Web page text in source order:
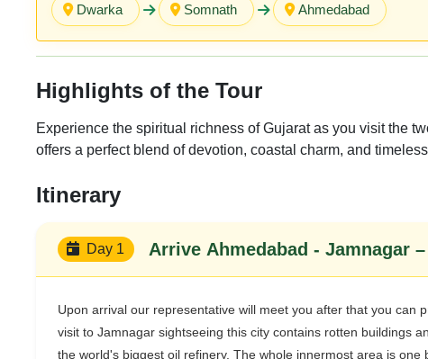
Dwarka Somnath Ahmedabad
Highlights of the Tour
Experience the spiritual richness of Gujarat as you visit the
offers a perfect blend of devotion, coastal charm, and
Itinerary
Day 1 Arrive Ahmedabad - Jamnagar
Upon arrival our representative will meet you after that you can
visit to Jamnagar sightseeing this city contains rotten buildings
the world's biggest oil refinery. The whole innermost area is